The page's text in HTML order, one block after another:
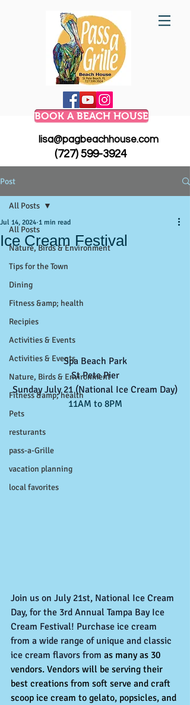
BOOK A BEACH HOUSE
lisa@pagbeachhouse.com
(727) 599-3924
Post
All Posts
Nature, Birds & Environment
Tips for the Town
Dining
Fitness &amp; health
Recipies
Activities & Events
Activities & Events
Nature, Birds & Environment
Fitness &amp; health
Pets
resturants
pass-a-Grille
vacation planning
local favorites
All Posts
Ice Cream Festival
Jul 14, 2024 1 min read
Spa Beach Park
St Pete Pier
Sunday July 21 (National Ice Cream Day)
11AM to 8PM
Join us on July 21st, National Ice Cream
Day, for the 3rd Annual Tampa Bay Ice
Cream Festival! Purchase ice cream
from a wide range of unique and classic
ice cream flavors from as many as 30
vendors. Vendors will be serving their
best creations from soft serve and craft
scoop ice cream to gelato, popsicles, and